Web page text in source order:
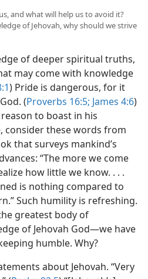
and what will help us to avoid it?
of Jehovah, why should we strive
of deeper spiritual truths,
may come with knowledge​
) Pride is dangerous, for it
(Proverbs 16:5; James 4:6)
to boast in his
consider these words from
that surveys mankind’s
“The more we come
how little we know. . . .
is nothing compared to
Such humility is refreshing.
greatest body of
of Jehovah God—​we have
humble. Why?
about Jehovah. “Very